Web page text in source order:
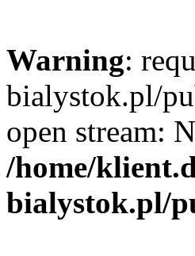
Warning:
bialystok.pl/
open stream:
/home/
bialystok.pl/